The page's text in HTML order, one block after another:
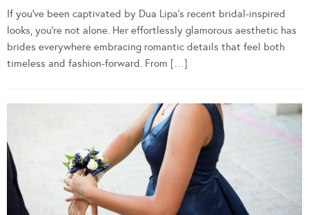
If you’ve been captivated by Dua Lipa’s recent bridal-inspired
looks, you’re not alone. Her effortlessly glamorous aesthetic has
brides everywhere embracing romantic details that feel both
timeless and fashion-forward. From […]